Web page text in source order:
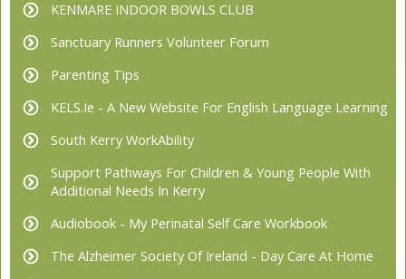
KENMARE INDOOR BOWLS CLUB
Sanctuary Runners Volunteer Forum
Parenting Tips
KELS.ie - A New Website For English Language Learning
South Kerry WorkAbility
Support Pathways For Children & Young People With
Additional Needs In Kerry
Audiobook - My Perinatal Self Care Workbook
The Alzheimer Society Of Ireland - Day Care At Home